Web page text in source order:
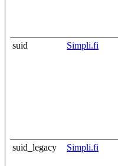
suid Simpli.fi
suid_legacy Simpli.fi